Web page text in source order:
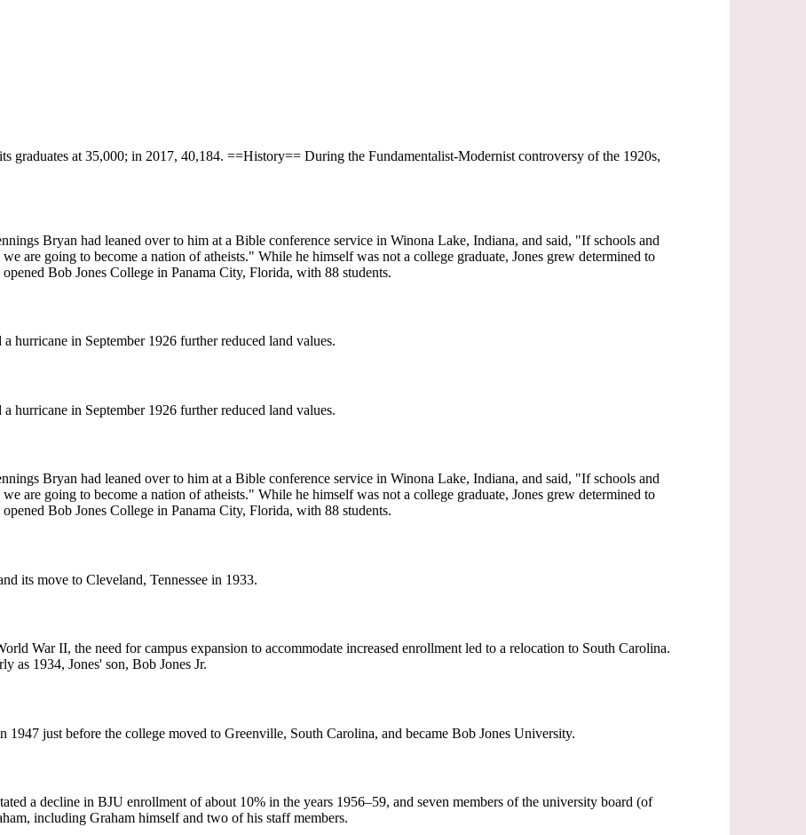
graduates at 35,000; in 2017, 40,184. ==History== During the Fundamentalist-Modernist controversy of the 1920s,
Bryan had leaned over to him at a Bible conference service in Winona Lake, Indiana, and said, "If schools and
are going to become a nation of atheists." While he himself was not a college graduate, Jones grew determined to
Bob Jones College in Panama City, Florida, with 88 students.
hurricane in September 1926 further reduced land values.
hurricane in September 1926 further reduced land values.
Bryan had leaned over to him at a Bible conference service in Winona Lake, Indiana, and said, "If schools and
are going to become a nation of atheists." While he himself was not a college graduate, Jones grew determined to
Bob Jones College in Panama City, Florida, with 88 students.
its move to Cleveland, Tennessee in 1933.
War II, the need for campus expansion to accommodate increased enrollment led to a relocation to South Carolina.
as 1934, Jones' son, Bob Jones Jr.
1947 just before the college moved to Greenville, South Carolina, and became Bob Jones University.
a decline in BJU enrollment of about 10% in the years 1956–59, and seven members of the university board (of
including Graham himself and two of his staff members.